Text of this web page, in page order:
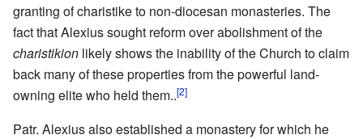
granting of charistike to non-diocesan monasteries. The
fact that Alexius sought reform over abolishment of the
charistikion likely shows the inability of the Church to claim
back many of these properties from the powerful land-
owning elite who held them..[2]
Patr. Alexius also established a monastery for which he